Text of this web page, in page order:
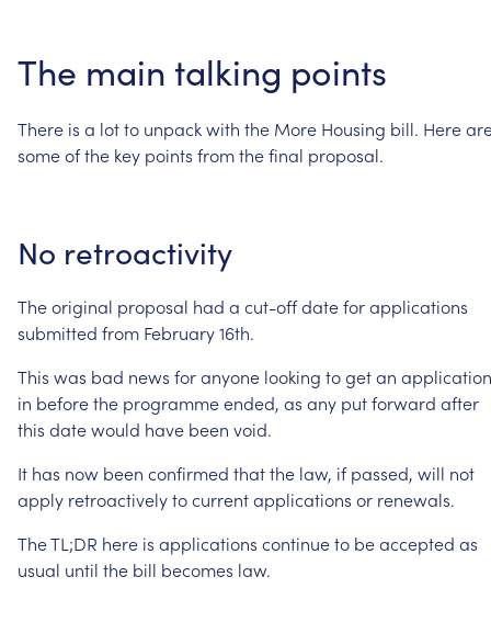
The main talking points
There is a lotto unpackwith the More Housing bill. Here
someofthe key points fromthefinal proposal.
No retroactivity
Theoriginal proposal had a cut-offdateforapplications
submitted from February16th.
This was bad news foranyone looking togetan application
in beforethe programmeended, as any putforward after
this datewould have been void.
It has now been confirmed thatthe law, if passed, will not
apply retroactivelytocurrentapplications or renewals.
TheTL;DR here is applications continueto beaccepted as
usual until the bill becomes law.